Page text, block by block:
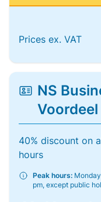
Prices ex. VAT
NS
Voordeel
40% discount on
hours
Peak hours:
pm, except public